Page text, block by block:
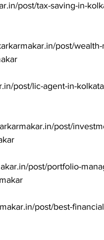
post/tax-saving-in-
post/
post/lic-agent-in-
post/
post/portfolio-
post/best-